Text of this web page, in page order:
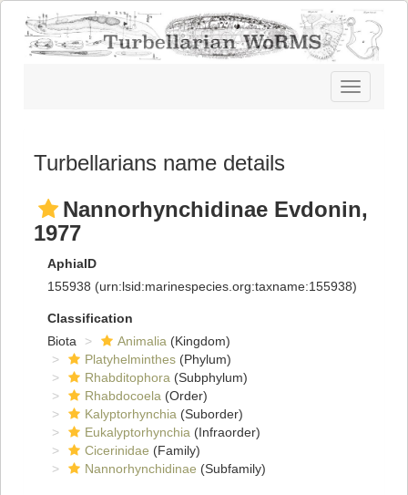
Toggle
navigation
Turbellarians name details
Nannorhynchidinae Evdonin,
1977
AphiaID
155938 (urn:lsid:marinespecies.org:taxname:155938)
Classification
Biota
Animalia (Kingdom)
Platyhelminthes (Phylum)
Rhabditophora (Subphylum)
Rhabdocoela (Order)
Kalyptorhynchia (Suborder)
Eukalyptorhynchia (Infraorder)
Cicerinidae (Family)
Nannorhynchidinae (Subfamily)